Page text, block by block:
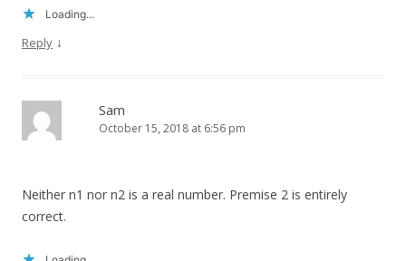
Loading...
Reply ↓
Sam
October 15, 2018 at 6:56 pm
Neither n1 nor n2 is a real number. Premise 2 is entirely
correct.